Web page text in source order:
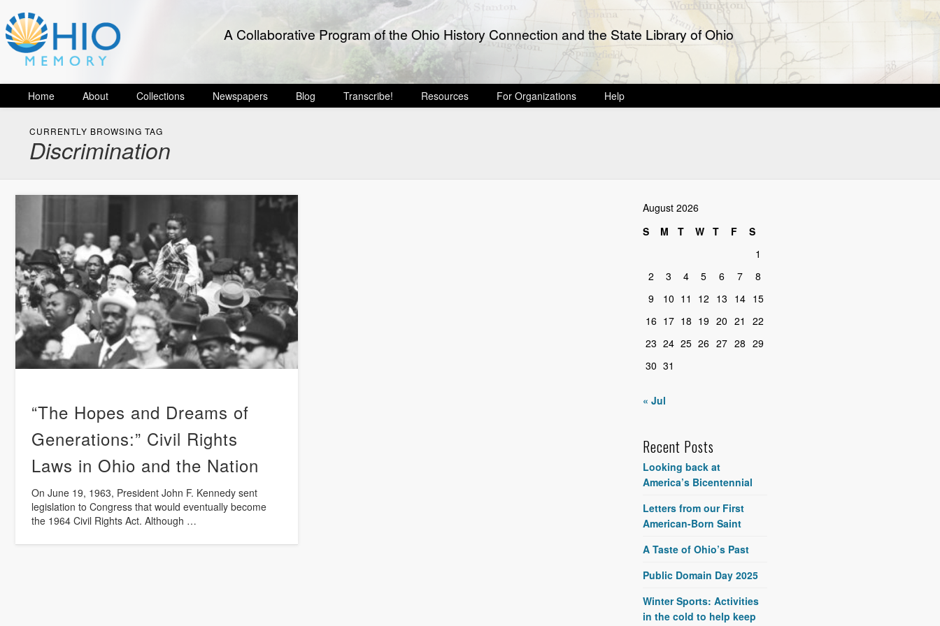
A Collaborative Program of the Ohio History Connection and the State Library of Ohio
Home About Collections Newspapers Blog Transcribe! Resources For Organizations Help
CURRENTLY BROWSING TAG
Discrimination
“The Hopes and Dreams of
Generations:” Civil Rights
Laws in Ohio and the Nation
On June 19, 1963, President John F. Kennedy sent
legislation to Congress that would eventually become
the 1964 Civil Rights Act. Although …
August 2026
S
M T W T F
S
1
2
3 4 5 6 7
8
9
10 11 12 13 14 15
16 17 18 19 20 21
22
23 24 25 26 27 28 29
30 31
« Jul
Recent Posts
Looking back at
America’s Bicentennial
Letters from our First
American-Born Saint
A Taste of Ohio’s Past
Public Domain Day 2025
Winter Sports: Activities
in the cold to help keep